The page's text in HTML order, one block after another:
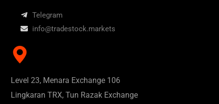
Telegram
info@tradestock.markets
Level 23, Menara Exchange 106
Lingkaran TRX, Tun Razak Exchange